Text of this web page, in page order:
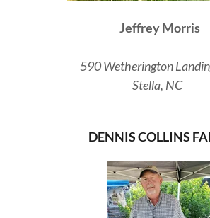
Jeffrey Morris
590 Wetherington
Stella, NC
DENNIS COLLINS